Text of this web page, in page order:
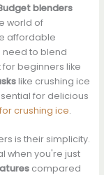
blenders
world of
affordable
to blend
beginners like
like crushing ice
for delicious
crushing ice.
is their simplicity.
when you're just
compared